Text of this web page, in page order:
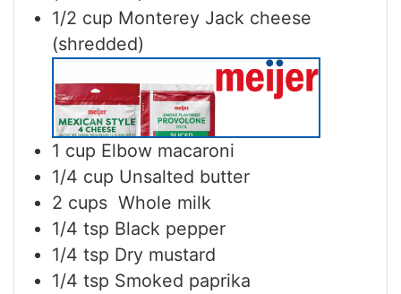
1/2 cup Monterey Jack cheese
(shredded)
1 cup Elbow macaroni
1/4 cup Unsalted butter
2 cups Whole milk
1/4 tsp Black pepper
1/4 tsp Dry mustard
1/4 tsp Smoked paprika